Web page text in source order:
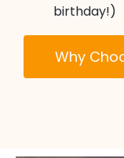
birthday!)
Why